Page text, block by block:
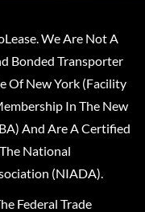
We Are Not A
Bonded Transporter
Of New York (Facility
In The New
And Are A Certified
National
(NIADA).
Federal Trade